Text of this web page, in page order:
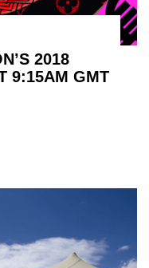
2018
9:15AM GMT